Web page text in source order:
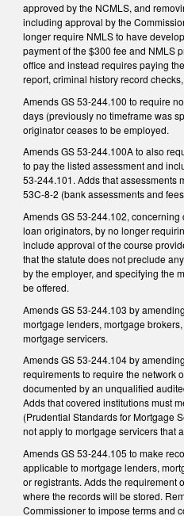
approved by the NCMLS, and
including approval by the
longer require NMLS to have
payment of the $300 fee and NMLS
office and instead requires paying
report, criminal history record
Amends GS 53-244.100 to require
days (previously no timeframe was
originator ceases to be employed.
Amends GS 53-244.100A to also
to pay the listed assessment and
53-244.101. Adds that assessments
53C-8-2 (bank assessments and
Amends GS 53-244.102,
loan originators, by no longer
include approval of the course
that the statute does not preclude
by the employer, and specifying the
be offered.
Amends GS 53-244.103 by
mortgage lenders, mortgage
mortgage servicers.
Amends GS 53-244.104 by
requirements to require the network
documented by an unqualified
Adds that covered institutions must
(Prudential Standards for Mortgage
not apply to mortgage servicers that
Amends GS 53-244.105 to make
applicable to mortgage lenders,
or registrants. Adds the requirement
where the records will be stored.
Commissioner to impose terms and